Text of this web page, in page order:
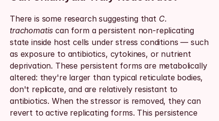
There is some research suggesting that C.
trachomatis can form a persistent non-replicating
state inside host cells under stress conditions — such
as exposure to antibiotics, cytokines, or nutrient
deprivation. These persistent forms are metabolically
altered: they're larger than typical reticulate bodies,
don't replicate, and are relatively resistant to
antibiotics. When the stressor is removed, they can
revert to active replicating forms. This persistence